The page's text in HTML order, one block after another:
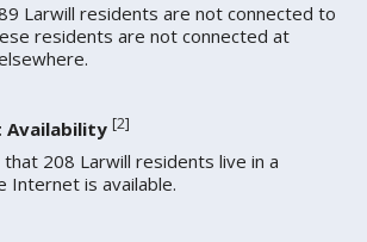
Larwill residents are not connected to
residents are not connected at
Availability [2]
208 Larwill residents live in a
Internet is available.